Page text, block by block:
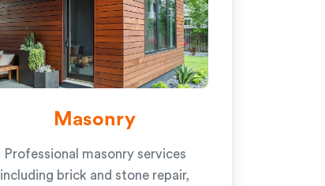
Masonry
Professional masonry services
including brick and stone repair,